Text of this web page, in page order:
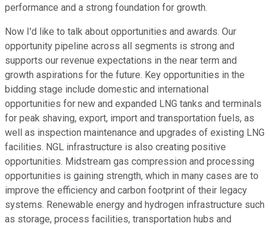
performance and a strong foundation for growth.
Now I'd like to talk about opportunities and awards. Our
opportunity pipeline across all segments is strong and
supports our revenue expectations in the near term and
growth aspirations for the future. Key opportunities in the
bidding stage include domestic and international
opportunities for new and expanded LNG tanks and terminals
for peak shaving, export, import and transportation fuels, as
well as inspection maintenance and upgrades of existing LNG
facilities. NGL infrastructure is also creating positive
opportunities. Midstream gas compression and processing
opportunities is gaining strength, which in many cases are to
improve the efficiency and carbon footprint of their legacy
systems. Renewable energy and hydrogen infrastructure such
as storage, process facilities, transportation hubs and